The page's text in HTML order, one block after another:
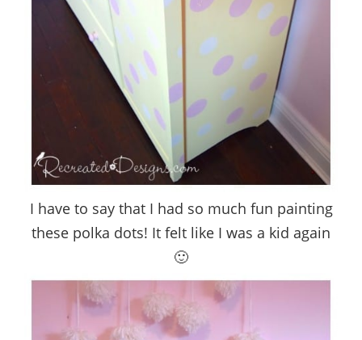
I have to say that I had so much fun painting
these polka dots! It felt like I was a kid again
🙂